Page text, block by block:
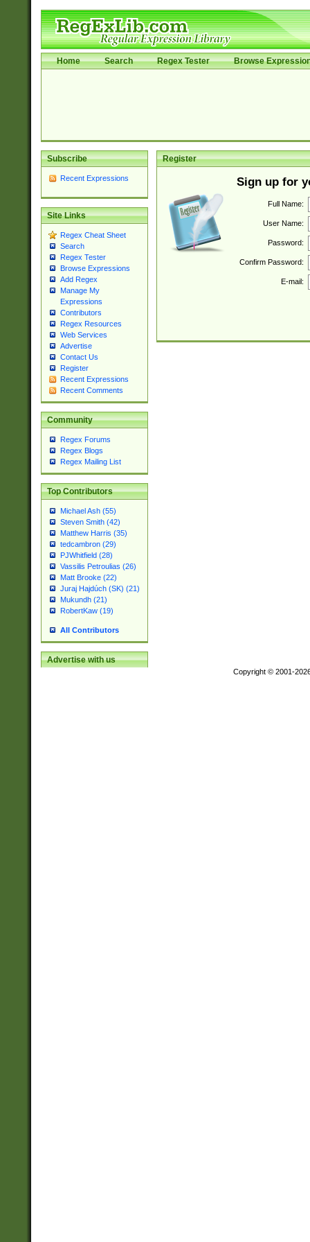
Home Search Regex Tester Browse
Subscribe
Recent Expressions
Site Links
Regex Cheat Sheet
Search
Regex Tester
Browse Expressions
Add Regex
Manage My
Expressions
Contributors
Regex Resources
Web Services
Advertise
Contact Us
Register
Recent Expressions
Recent Comments
Community
Regex Forums
Regex Blogs
Regex Mailing List
Top Contributors
Michael Ash (55)
Steven Smith (42)
Matthew Harris (35)
tedcambron (29)
PJWhitfield (28)
Vassilis Petroulias (26)
Matt Brooke (22)
Juraj Hajdúch (SK) (21)
Mukundh (21)
RobertKaw (19)
All Contributors
Advertise with us
Register
Sign up for
Full Name:
User Name:
Password:
Confirm Password:
E-mail:
Copyright © 2001-